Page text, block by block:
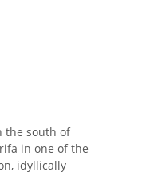
the south of
in one of the
idyllically